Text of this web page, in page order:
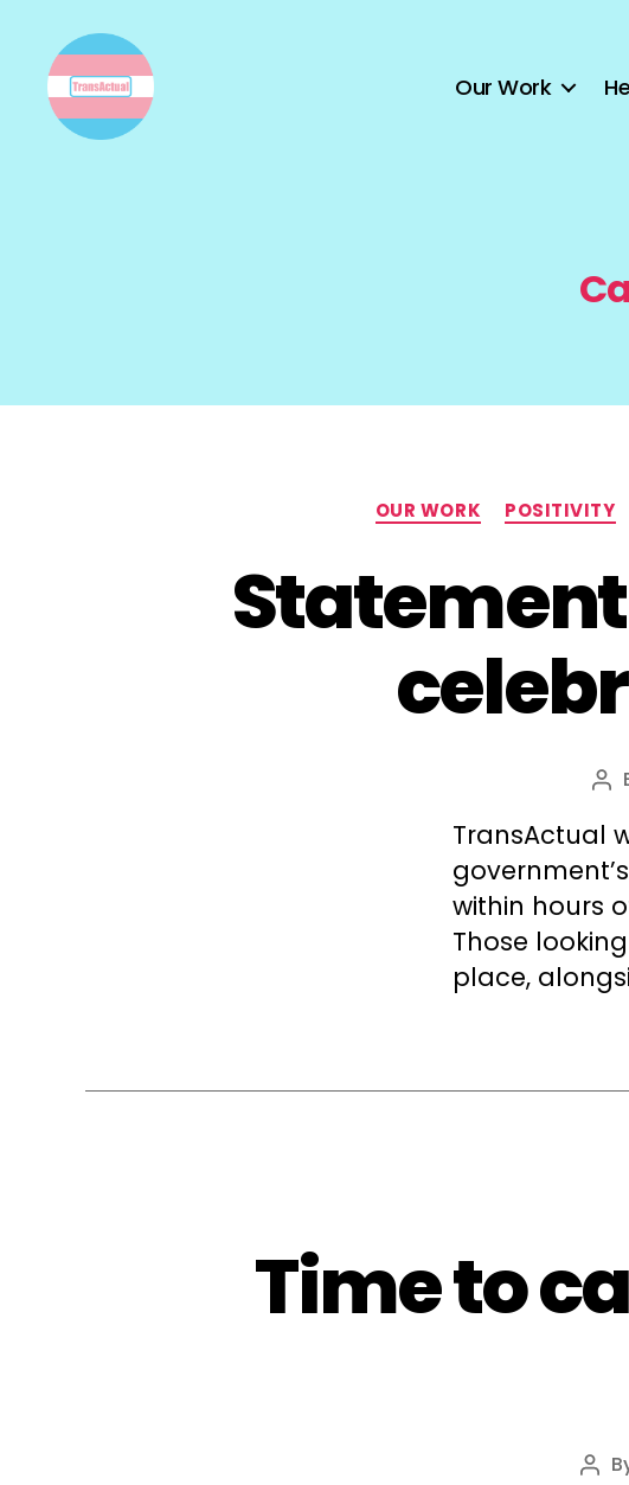
Our Work
OUR WORK POSITIVITY
TransActual
within hours
Those
place,
Time to
Post